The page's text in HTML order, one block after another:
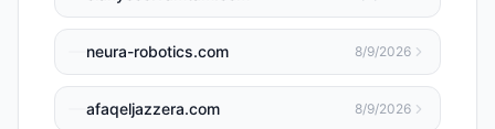
neura-robotics.com 8/9/2026
afaqeljazzera.com 8/9/2026